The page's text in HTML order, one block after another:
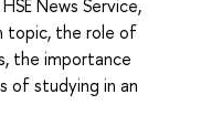
News Service,
topic, the role of
the importance
of studying in an